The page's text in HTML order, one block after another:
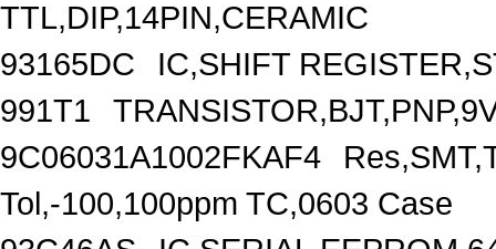
TTL,DIP,14PIN,CERAMIC
93165DC
IC,SHIFT
991T1
9C06031A1002FKAF4
Tol,-100,100ppm TC,0603 Case